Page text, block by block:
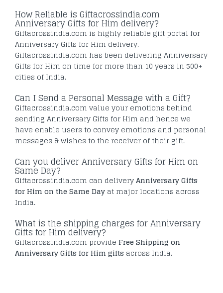
How Reliable is Giftacrossindia.com
Anniversary Gifts for Him delivery?
Giftacrossindia.com is highly reliable gift portal for
Anniversary Gifts for Him delivery.
Giftacrossindia.com has been delivering Anniversary
Gifts for Him on time for more than 10 years in 500+
cities of India.
Can I Send a Personal Message with a Gift?
Giftacrossindia.com value your emotions behind
sending Anniversary Gifts for Him and hence we
have enable users to convey emotions and personal
messages & wishes to the receiver of their gift.
Can you deliver Anniversary Gifts for Him on
Same Day?
Giftacrossindia.com can deliveryAnniversary Gifts
for Him on the Same Day at major locations across
India.
What is the shipping charges for Anniversary
Gifts for Him delivery?
Giftacrossindia.com provide Free Shipping on
Anniversary Gifts for Him gifts across India.